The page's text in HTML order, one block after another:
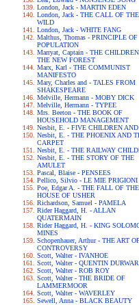
London, Jack - MARTIN EDEN
London, Jack - THE CALL OF THE
WILD
London, Jack - WHITE FANG
Malthus, Thomas - PRINCIPLE OF
POPULATION
Marryat, Captain - THE
THE NEW FOREST
Marx, Karl - THE COMMUNIST
MANIFESTO
Mary, Charles and - TALES FROM
SHAKESPEARE
Melville, Hermann - MOBY DICK
Melville, Hermann - TYPEE
Mrs. Beeton - THE BOOK OF
HOUSEHOLD MANAGEMENT
Nesbit, E. - FIVE CHILDREN
Nesbit, E. - THE PHOENIX AND
CARPET
Nesbit, E. - THE RAILWAY
Nesbit, E. - THE STORY OF THE
AMULET
Pascal, Blaise - PENSEES
Pellico, Silvio - LE MIE PRIGIONI
Poe, Edgar A. - THE FALL OF THE
HOUSE OF USHER
Richardson, Samuel - PAMELA
Rider Haggard, H. - ALLAN
QUATERMAIN
Rider Haggard, H. - KING
MINES
Schopenhauer, Arthur - THE ART
CONTROVERSY
Scott, Walter - IVANHOE
Scott, Walter - QUENTIN
Scott, Walter - ROB ROY
Scott, Walter - THE BRIDE OF
LAMMERMOOR
Scott, Walter - WAVERLEY
Sewell, Anna - BLACK BEAUTY